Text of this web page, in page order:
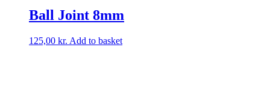
Ball Joint 8mm
125,00 kr. Add to basket